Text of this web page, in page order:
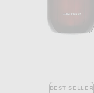
BEST SELLER